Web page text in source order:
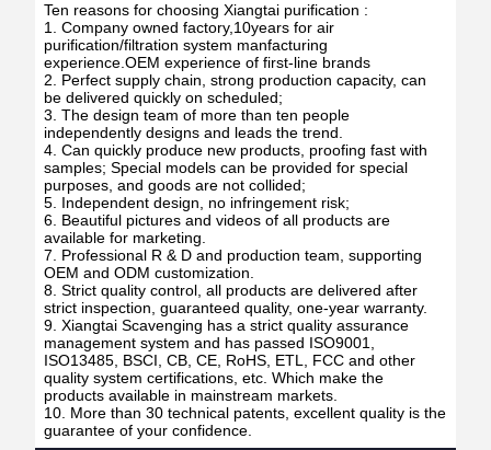
Ten reasons for choosing Xiangtai purification :
1. Company owned factory,10years for air
purification/filtration system manfacturing
experience.OEM experience of first-line brands
2. Perfect supply chain, strong production capacity, can
be delivered quickly on scheduled;
3. The design team of more than ten people
independently designs and leads the trend.
4. Can quickly produce new products, proofing fast with
samples; Special models can be provided for special
purposes, and goods are not collided;
5. Independent design, no infringement risk;
6. Beautiful pictures and videos of all products are
available for marketing.
7. Professional R & D and production team, supporting
OEM and ODM customization.
8. Strict quality control, all products are delivered after
strict inspection, guaranteed quality, one-year warranty.
9. Xiangtai Scavenging has a strict quality assurance
management system and has passed ISO9001,
ISO13485, BSCI, CB, CE, RoHS, ETL, FCC and other
quality system certifications, etc. Which make the
products available in mainstream markets.
10. More than 30 technical patents, excellent quality is the
guarantee of your confidence.